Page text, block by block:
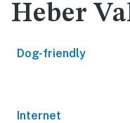
Heber
Dog-friendly
Internet